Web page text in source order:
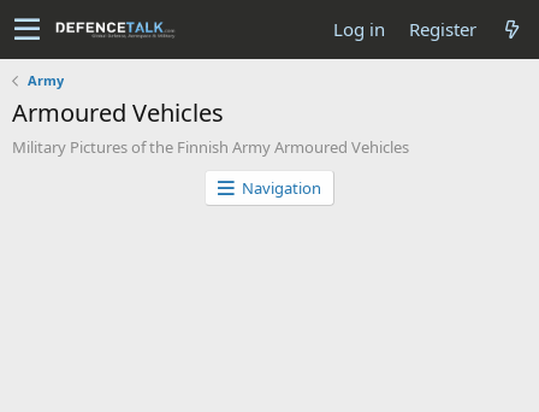
Log in Register
Army
Armoured Vehicles
Military Pictures of the Finnish Army Armoured Vehicles
Navigation